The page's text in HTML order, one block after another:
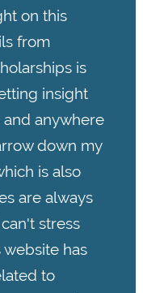
on this
from
is
insight
and anywhere
down my
is also
are always
stress
has
to